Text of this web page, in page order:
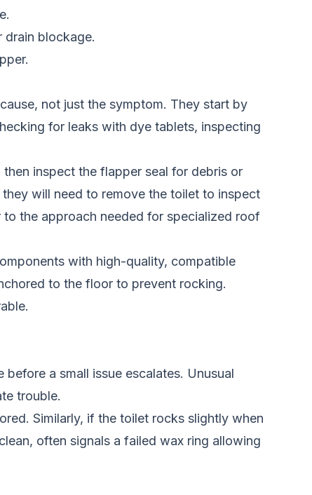
drain blockage.
not just the symptom. They start by
for leaks with dye tablets, inspecting
inspect the flapper seal for debris or
will need to remove the toilet to inspect
to the approach needed for specialized roof
with high-quality, compatible
to the floor to prevent rocking.
a small issue escalates. Unusual
trouble.
Similarly, if the toilet rocks slightly when
often signals a failed wax ring allowing